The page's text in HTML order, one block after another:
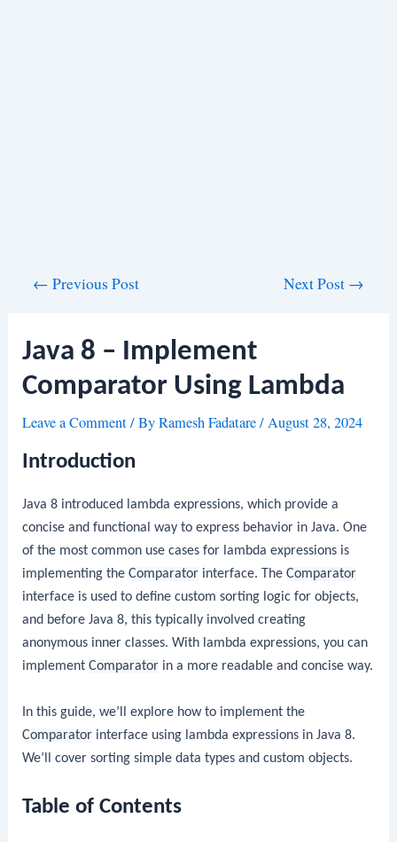
← Previous Post Next Post →
Java 8 – Implement
Comparator Using Lambda
Leave a Comment/ ByRamesh Fadatare/August 28, 2024
Introduction
Java 8 introduced lambda expressions, which provide a
concise and functional way to express behavior in Java. One
of the most common use cases for lambda expressions is
implementing theComparator interface. TheComparator
interface is used to define custom sorting logic for objects,
and before Java 8, this typically involved creating
anonymous inner classes. With lambda expressions, you can
implementComparator in a more readable and concise way.
In this guide, we’ll explore how to implement the
Comparator interface using lambda expressions in Java 8.
We’ll cover sorting simple data types and custom objects.
Table of Contents